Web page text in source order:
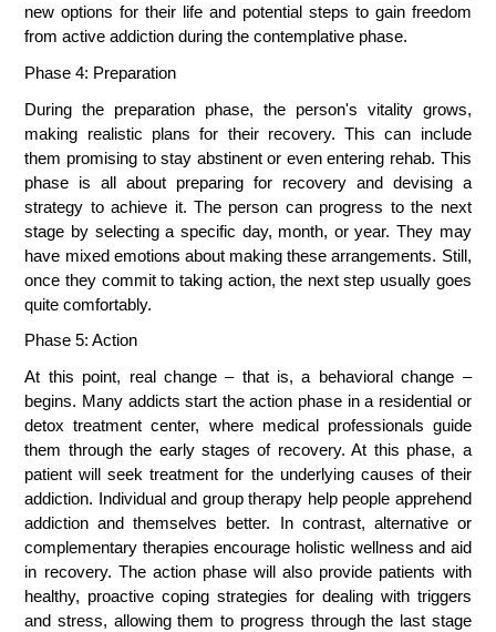
new options for their life and potential steps to gain freedom
from active addiction during the contemplative phase.
Phase 4: Preparation
During the preparation phase, the person's vitality grows,
making realistic plans for their recovery. This can include
them promising to stay abstinent or even entering rehab. This
phase is all about preparing for recovery and devising a
strategy to achieve it. The person can progress to the next
stage by selecting a specific day, month, or year. They may
have mixed emotions about making these arrangements. Still,
once they commit to taking action, the next step usually goes
quite comfortably.
Phase 5: Action
At this point, real change – that is, a behavioral change –
begins. Many addicts start the action phase in a residential or
detox treatment center, where medical professionals guide
them through the early stages of recovery. At this phase, a
patient will seek treatment for the underlying causes of their
addiction. Individual and group therapy help people apprehend
addiction and themselves better. In contrast, alternative or
complementary therapies encourage holistic wellness and aid
in recovery. The action phase will also provide patients with
healthy, proactive coping strategies for dealing with triggers
and stress, allowing them to progress through the last stage